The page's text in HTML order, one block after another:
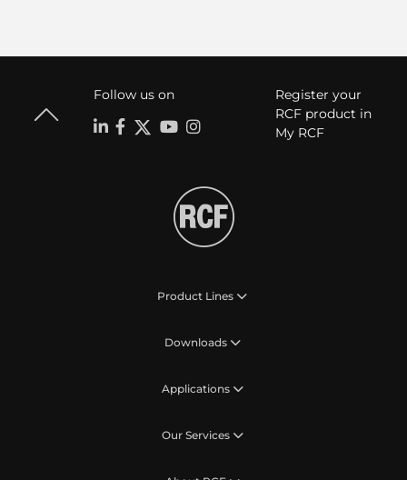
Follow us on
Register your
RCF product in
My RCF
Product Lines
Downloads
Applications
Our Services